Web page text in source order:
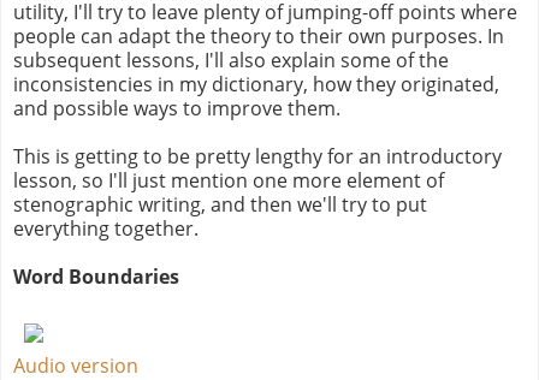
utility, I'll try to leave plenty of jumping-off points where
people can adapt the theory to their own purposes. In
subsequent lessons, I'll also explain some of the
inconsistencies in my dictionary, how they originated,
and possible ways to improve them.
This is getting to be pretty lengthy for an introductory
lesson, so I'll just mention one more element of
stenographic writing, and then we'll try to put
everything together.
Word Boundaries
Audio version